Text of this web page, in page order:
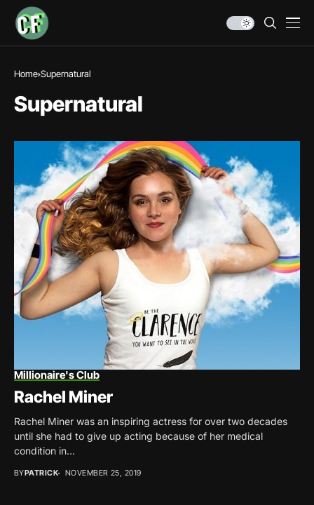
Home Supernatural
Supernatural
Millionaire's Club
Rachel Miner
Rachel Miner was an inspiring actress for over two decades
until she had to give up acting because of her medical
condition in...
BYPATRICK NOVEMBER 25, 2019